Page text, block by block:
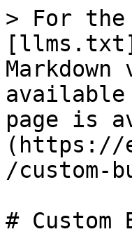
> For the
available
page is
(https://
/custom-
# Custom